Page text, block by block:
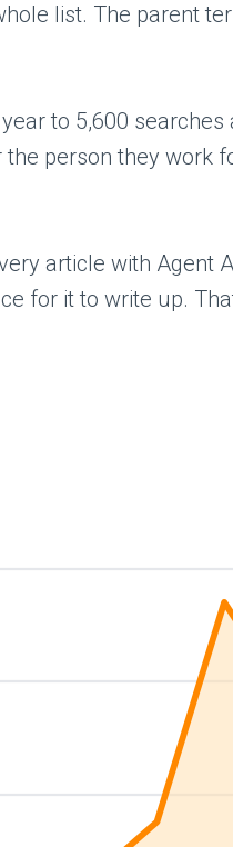
list. The parent
to 5,600
person they work
article with Agent
it to write up.